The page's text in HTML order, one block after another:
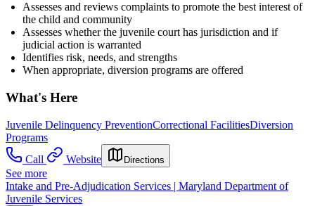
Assesses and reviews complaints to promote the best interest of
the child and community
Assesses whether the juvenile court has jurisdiction and if
judicial action is warranted
Identifies risk, needs, and strengths
When appropriate, diversion programs are offered
What's Here
Juvenile Delinquency PreventionCorrectional FacilitiesDiversion
Programs
Call
Website Directions
See more
Intake and Pre-Adjudication Services | Maryland Department of
Juvenile Services